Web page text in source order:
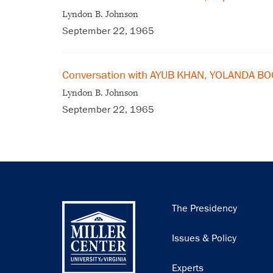
Lyndon B. Johnson
September 22, 1965
Conversation with AYUB KHAN, YOLANDA
Lyndon B. Johnson
September 22, 1965
Main
The Presidency
Issues & Policy
Experts